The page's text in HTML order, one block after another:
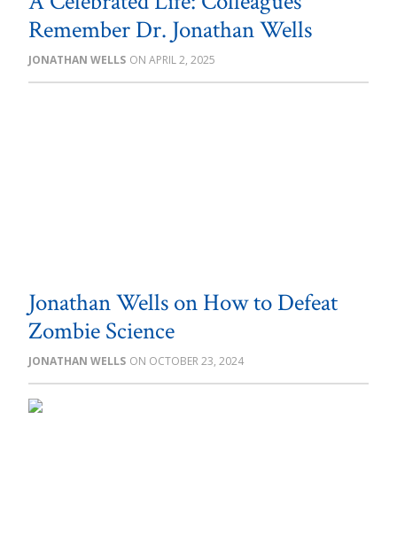
Remember Dr. Jonathan Wells
JONATHAN WELLS APRIL 2, 2025
Jonathan Wells on How to Defeat
Zombie Science
JONATHAN WELLS OCTOBER 23, 2024